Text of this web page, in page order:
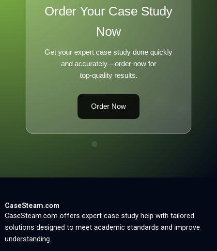
Order Your Case Study
Now
Get your expert case study done quickly
and accurately—order now for
top-quality results.
Order Now
CaseSteam.com
CaseSteam.com offers expert case study help with tailored
solutions designed to meet academic standards and improve
understanding.